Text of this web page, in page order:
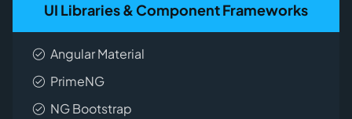
UI Libraries & Component Frameworks
Angular Material
PrimeNG
NG Bootstrap